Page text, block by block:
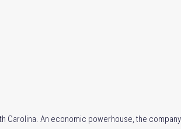
Carolina. An economic powerhouse, the